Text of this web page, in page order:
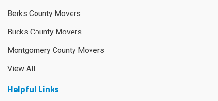
Berks County Movers
Bucks County Movers
Montgomery County Movers
View All
Helpful Links